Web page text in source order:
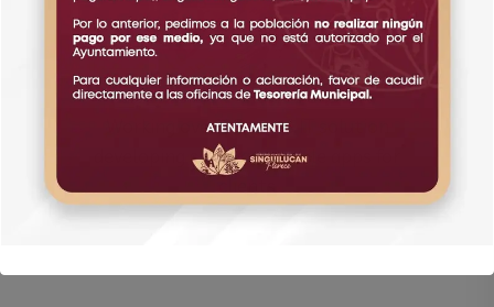
Working over 25 years IT solution
developing software and ile apps for